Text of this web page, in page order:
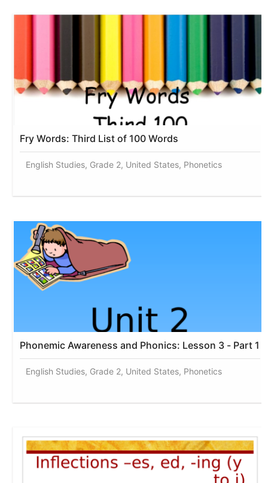
Fry Words: Third List of 100 Words
English Studies, Grade 2, United States, Phonetics
Phonemic Awareness and Phonics: Lesson 3 - Part 1
English Studies, Grade 2, United States, Phonetics